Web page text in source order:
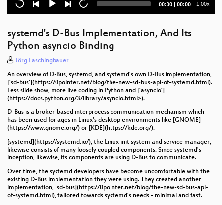
Are we digital typesetting yet?
Beyond Microservices: Running VMs, WASM, and AI
Workloads on Kubernetes
Safety ja, Security nein. Analyse eines breit
eingesetzten Einsatzmanagmentsystems.
Quantenkryptographie auf Open Source Basis
Running an ISP on Linux
Open Source Software Lizenzen
Von Multi-Cluster bis Hybrid-Cloud: Flexibles
Kubernetes-Scheduling mit Karmada
DIY: Build your own mechanical Keyboard
Die Einführung einer Cloud-Adoption-Strategie für
ein großes Unternehmen in der Automobilindustrie
Current
00:00 | Total
00:00 1.00x
systemd's D-Bus Implementation, And Its
Python asyncio Binding
Jörg Faschingbauer
An overview of D-Bus, systemd, and systemd's own D-Bus implementation,
[`sd-bus`](https://0pointer.net/blog/the-new-sd-bus-api-of-systemd.html).
Less slide show, more live coding in Python and [`asyncio`]
(https://docs.python.org/3/library/asyncio.html>).
D-Bus is a broker-based interprocess communication mechanism which
has been used for ages in Linux's desktop environments like [GNOME]
(https://www.gnome.org/) or [KDE](https://kde.org/).
[systemd](https://systemd.io/), the Linux init system and service manager,
likewise consists of many loosely coupled components. Since systemd's
inception, likewise, its components are using D-Bus to communicate.
Over time, the systemd developers have become uncomfortable with the
existing D-Bus implementation they were using. They created another
implementation, [sd-bus](https://0pointer.net/blog/the-new-sd-bus-api-
of-systemd.html), tailored towards systemd's needs - minimal and fast.